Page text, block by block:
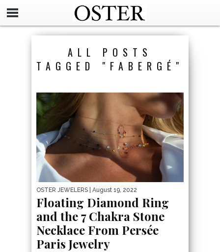
ALL POSTS
TAGGED "FABERGÉ"
OSTER JEWELERS | August 19, 2022
Floating Diamond Ring
and the 7 Chakra Stone
Necklace From Persée
Paris Jewelry